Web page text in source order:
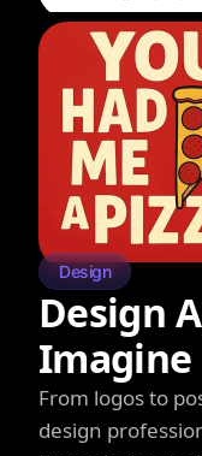
Design
Design
Imagine
From logos to
design